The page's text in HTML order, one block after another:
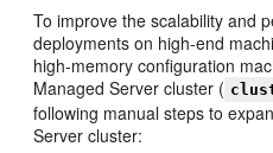
To improve the scalability and
deployments on high-end
high-memory configuration
Managed Server cluster (
following manual steps to
Server cluster: